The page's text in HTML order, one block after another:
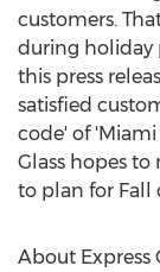
customers.
during holiday
this press
satisfied
code' of 'Miami
Glass hopes to
to plan for Fall
About Express